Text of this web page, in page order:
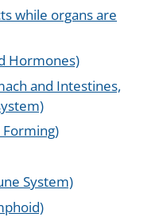
while organs are
Hormones)
and Intestines,
System)